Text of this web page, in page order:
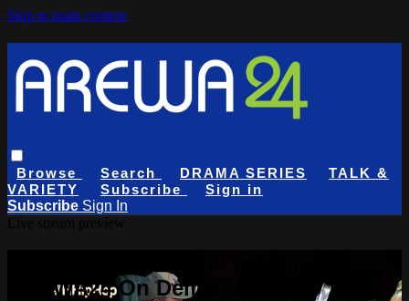
Skip to main content
Browse Search DRAMA SERIES
TALK &
VARIETY
Subscribe
Sign in
Subscribe Sign In
AREWA24 On Demand